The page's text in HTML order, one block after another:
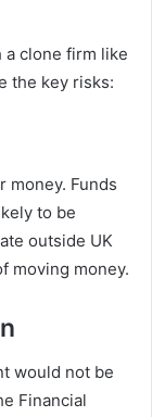
a clone firm like
the key risks:
money. Funds
to be
outside UK
moving money.
would not be
Financial